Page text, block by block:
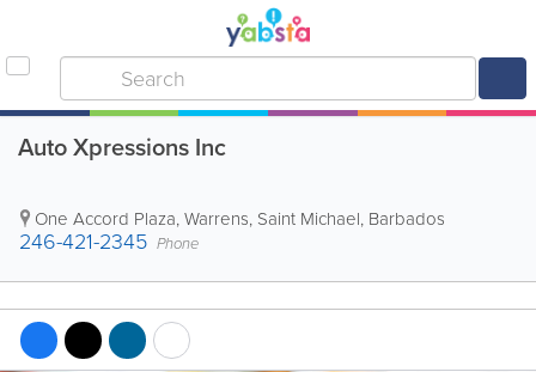
Auto Xpressions Inc
One Accord Plaza,Warrens, Saint Michael, Barbados
246-421-2345 Phone